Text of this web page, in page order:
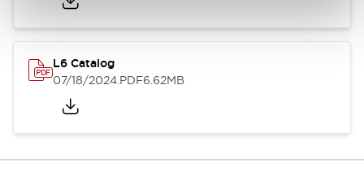
L6 Catalog
07/18/2024.PDF6.62MB